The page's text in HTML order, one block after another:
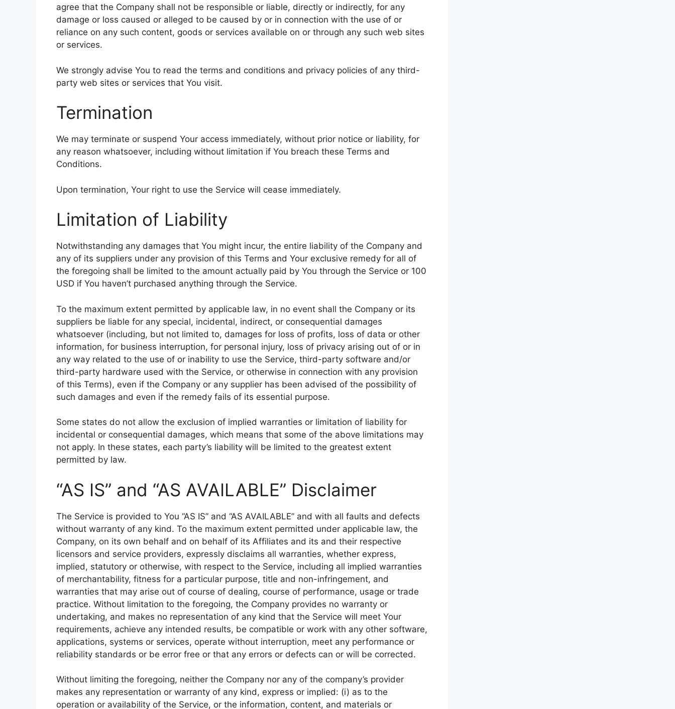
agree that the Company shall not be responsible or liable, directly or indirectly, for any
damage or loss caused or alleged to be caused by or in connection with the use of or
reliance on any such content, goods or services available on or through any such web sites
or services.
We strongly advise You to read the terms and conditions and privacy policies of any third-
party web sites or services that You visit.
Termination
We may terminate or suspend Your access immediately, without prior notice or liability, for
any reason whatsoever, including without limitation if You breach these Terms and
Conditions.
Upon termination, Your right to use the Service will cease immediately.
Limitation of Liability
Notwithstanding any damages that You might incur, the entire liability of the Company and
any of its suppliers under any provision of this Terms and Your exclusive remedy for all of
the foregoing shall be limited to the amount actually paid by You through the Service or 100
USD if You haven’t purchased anything through the Service.
To the maximum extent permitted by applicable law, in no event shall the Company or its
suppliers be liable for any special, incidental, indirect, or consequential damages
whatsoever (including, but not limited to, damages for loss of profits, loss of data or other
information, for business interruption, for personal injury, loss of privacy arising out of or in
any way related to the use of or inability to use the Service, third-party software and/or
third-party hardware used with the Service, or otherwise in connection with any provision
of this Terms), even if the Company or any supplier has been advised of the possibility of
such damages and even if the remedy fails of its essential purpose.
Some states do not allow the exclusion of implied warranties or limitation of liability for
incidental or consequential damages, which means that some of the above limitations may
not apply. In these states, each party’s liability will be limited to the greatest extent
permitted by law.
“AS IS” and “AS AVAILABLE” Disclaimer
The Service is provided to You “AS IS” and “AS AVAILABLE” and with all faults and defects
without warranty of any kind. To the maximum extent permitted under applicable law, the
Company, on its own behalf and on behalf of its Affiliates and its and their respective
licensors and service providers, expressly disclaims all warranties, whether express,
implied, statutory or otherwise, with respect to the Service, including all implied warranties
of merchantability, fitness for a particular purpose, title and non-infringement, and
warranties that may arise out of course of dealing, course of performance, usage or trade
practice. Without limitation to the foregoing, the Company provides no warranty or
undertaking, and makes no representation of any kind that the Service will meet Your
requirements, achieve any intended results, be compatible or work with any other software,
applications, systems or services, operate without interruption, meet any performance or
reliability standards or be error free or that any errors or defects can or will be corrected.
Without limiting the foregoing, neither the Company nor any of the company’s provider
makes any representation or warranty of any kind, express or implied: (i) as to the
operation or availability of the Service, or the information, content, and materials or